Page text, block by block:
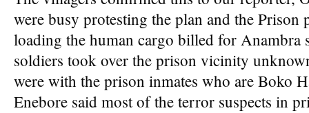
were busy protesting the plan and the Prison
loading the human cargo billed for Anambra
soldiers took over the prison vicinity
were with the prison inmates who are Boko
Enebore said most of the terror suspects in